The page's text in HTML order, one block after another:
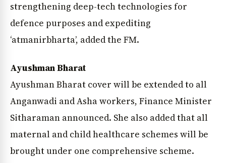
strengthening deep-tech technologies for
defence purposes and expediting
‘atmanirbharta’, added the FM.
Ayushman Bharat
Ayushman Bharat cover will be extended to all
Anganwadi and Asha workers, Finance Minister
Sitharaman announced. She also added that all
maternal and child healthcare schemes will be
brought under one comprehensive scheme.